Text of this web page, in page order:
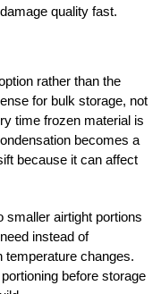
quality fast.
rather than the
for bulk storage, not
time frozen material is
becomes a
because it can affect
smaller airtight portions
instead of
temperature changes.
before storage